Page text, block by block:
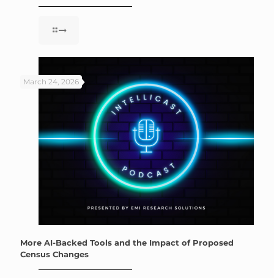
March 24, 2026
More AI-Backed Tools and the Impact of Proposed
Census Changes